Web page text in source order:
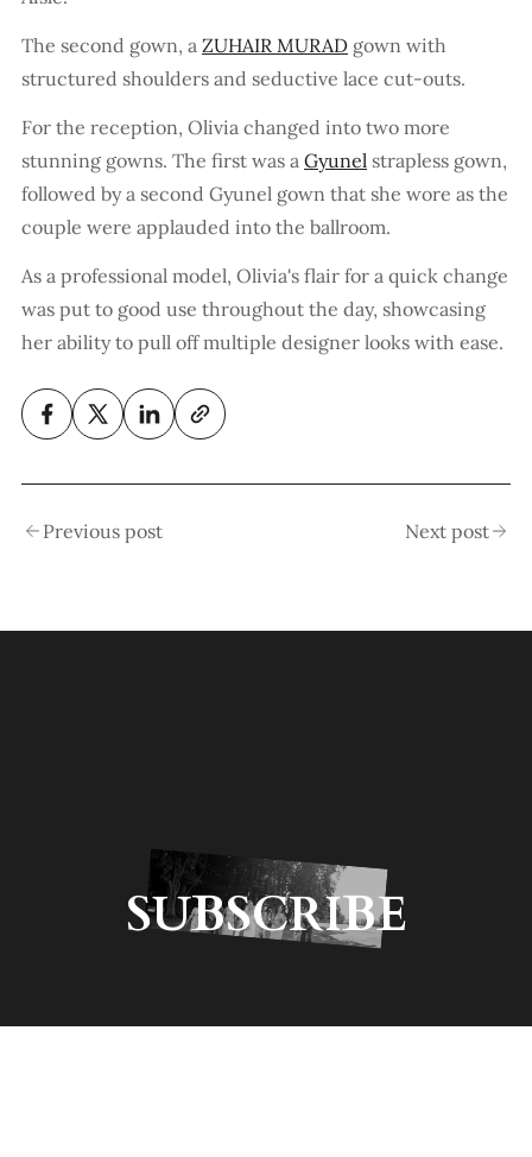
The second gown, a ZUHAIR MURAD gown with
structured shoulders and seductive lace cut-outs.
For the reception, Olivia changed into two more
stunning gowns. The first was a Gyunel strapless gown,
followed by a second Gyunel gown that she wore as the
couple were applauded into the ballroom.
As a professional model, Olivia's flair for a quick change
was put to good use throughout the day, showcasing
her ability to pull off multiple designer looks with ease.
Previous post Next post
SUBSCRIBE